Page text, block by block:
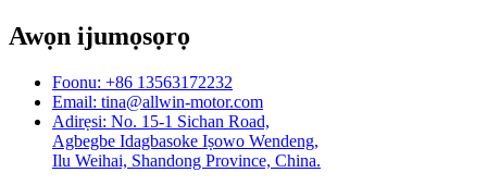
Awọn ijumọsọrọ
Foonu: +86 13563172232
Email: tina@allwin-motor.com
Adirẹsi: No. 15-1 Sichan Road,
Agbegbe Idagbasoke Iṣowo Wendeng,
Ilu Weihai, Shandong Province, China.